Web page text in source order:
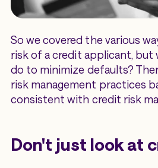
So we covered the various
risk of a credit applicant, but
do to minimize defaults?
risk management practices
consistent with credit risk
Don't just look at